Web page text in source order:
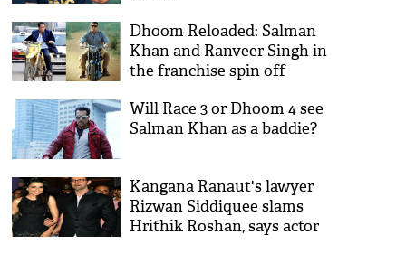
Dhoom Reloaded: Salman
Khan and Ranveer Singh in
the franchise spin off
Will Race 3 or Dhoom 4 see
Salman Khan as a baddie?
Kangana Ranaut's lawyer
Rizwan Siddiquee slams
Hrithik Roshan, says actor